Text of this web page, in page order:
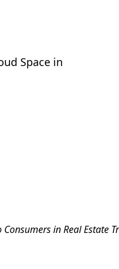
Space in
in Real Estate